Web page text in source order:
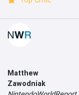
Matthew
Zawodniak